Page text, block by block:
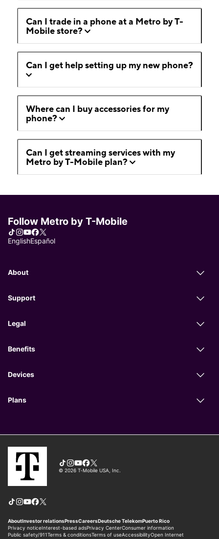
Can I trade in a phone at a Metro by T-
Mobile store?
Can I get help setting up my new phone?
Where can I buy accessories for my
phone?
Can I get streaming services with my
Metro by T-Mobile plan?